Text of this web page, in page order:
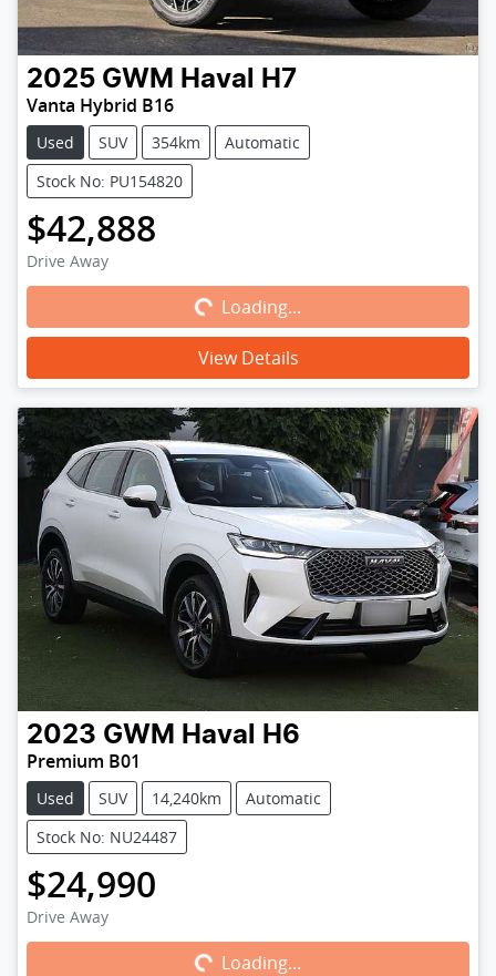
2025 GWM Haval H7
Vanta Hybrid B16
Used SUV 354km
Automatic
Stock No: PU154820
$42,888
Drive Away Loading...Loading...
View Details
2023 GWM Haval H6
Premium B01
Used SUV 14,240km
Automatic
Stock No: NU24487
$24,990
Drive Away Loading...Loading...